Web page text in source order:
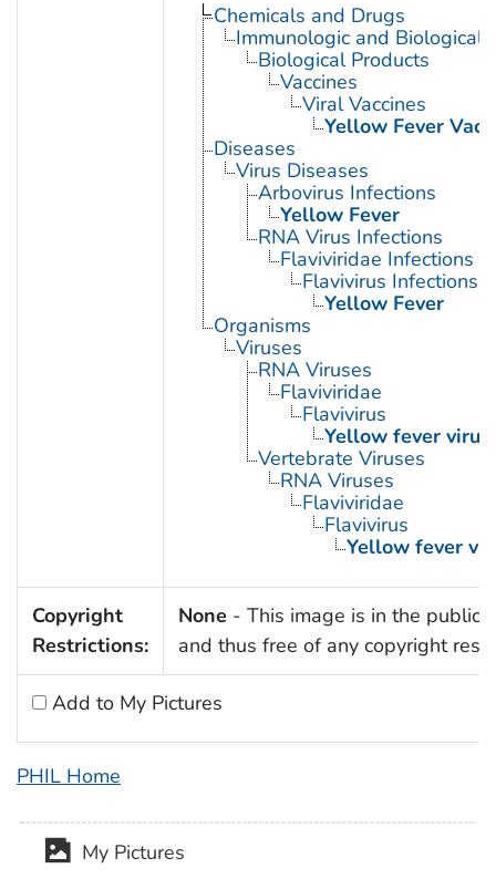
Chemicals and Drugs
Immunologic and Biological
Biological Products
Vaccines
Viral Vaccines
Yellow Fever
Diseases
Virus Diseases
Arbovirus Infections
Yellow Fever
RNA Virus Infections
Flaviviridae Infections
Flavivirus Infections
Yellow Fever
Organisms
Viruses
RNA Viruses
Flaviviridae
Flavivirus
Yellow fever virus
Vertebrate Viruses
RNA Viruses
Flaviviridae
Flavivirus
Yellow fever
Copyright
Restrictions:
None - This image is in the public
and thus free of any copyright
Add to My Pictures
PHIL Home
My Pictures